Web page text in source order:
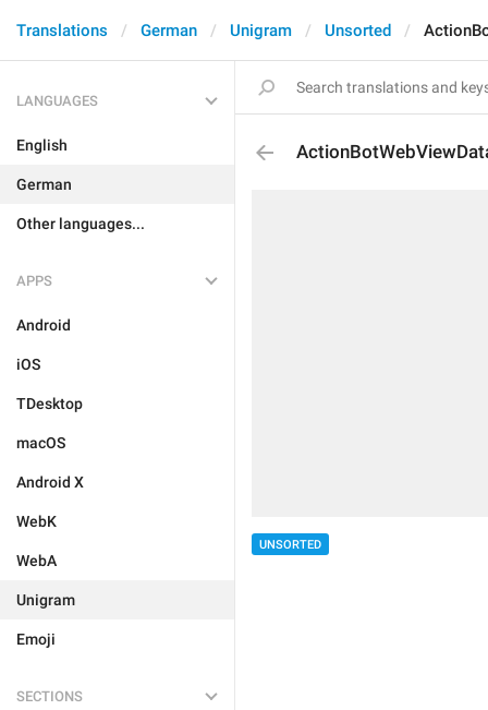
Translations German Unigram Unsorted
LANGUAGES
English
German
Other languages...
APPS
Android
iOS
TDesktop
macOS
Android X
WebK
WebA
Unigram
Emoji
SECTIONS
UNSORTED